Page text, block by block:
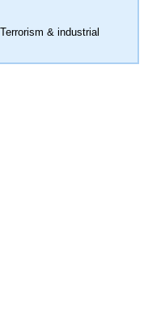
& industrial